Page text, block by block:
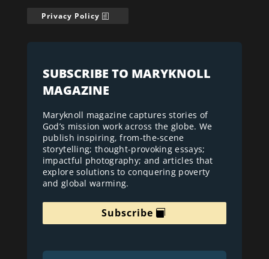
Privacy Policy
SUBSCRIBE TO MARYKNOLL
MAGAZINE
Maryknoll magazine captures stories of
God’s mission work across the globe. We
publish inspiring, from-the-scene
storytelling; thought-provoking essays;
impactful photography; and articles that
explore solutions to conquering poverty
and global warming.
Subscribe